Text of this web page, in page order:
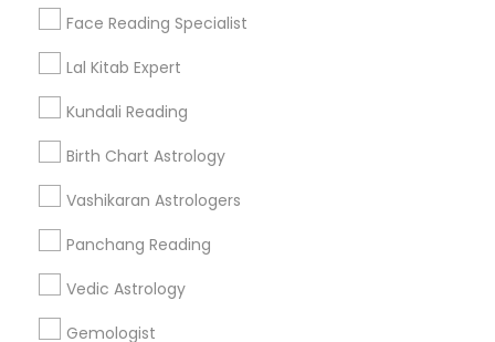
Face Reading Specialist
Lal Kitab Expert
Kundali Reading
Birth Chart Astrology
Vashikaran Astrologers
Panchang Reading
Vedic Astrology
Gemologist
Find Events & Tickets
Corporate
+1-512-788-5300
us.sulekha@sulekha.com
Stay Connected